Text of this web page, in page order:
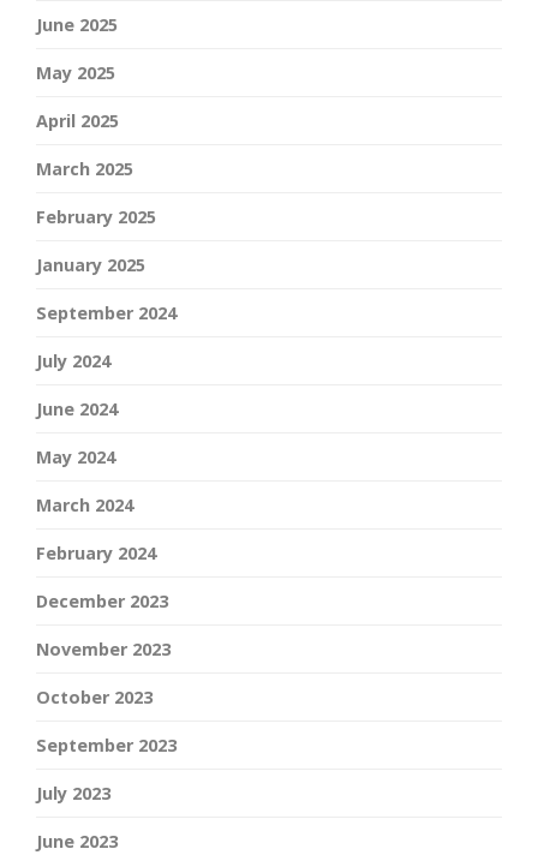
June 2025
May 2025
April 2025
March 2025
February 2025
January 2025
September 2024
July 2024
June 2024
May 2024
March 2024
February 2024
December 2023
November 2023
October 2023
September 2023
July 2023
June 2023